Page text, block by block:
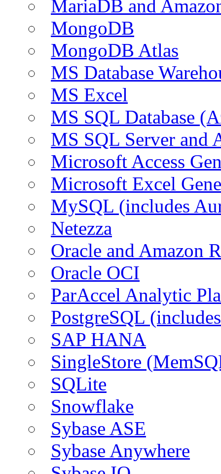
MariaDB and
MongoDB
MongoDB Atlas
MS Database
MS Excel
MS SQL Database
MS SQL Server and
Microsoft Access
Microsoft Excel
MySQL (includes
Netezza
Oracle and Amazon
Oracle OCI
ParAccel Analytic
PostgreSQL
SAP HANA
SingleStore
SQLite
Snowflake
Sybase ASE
Sybase Anywhere